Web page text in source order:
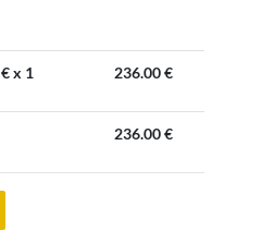
€ x 1 236.00€
236.00€